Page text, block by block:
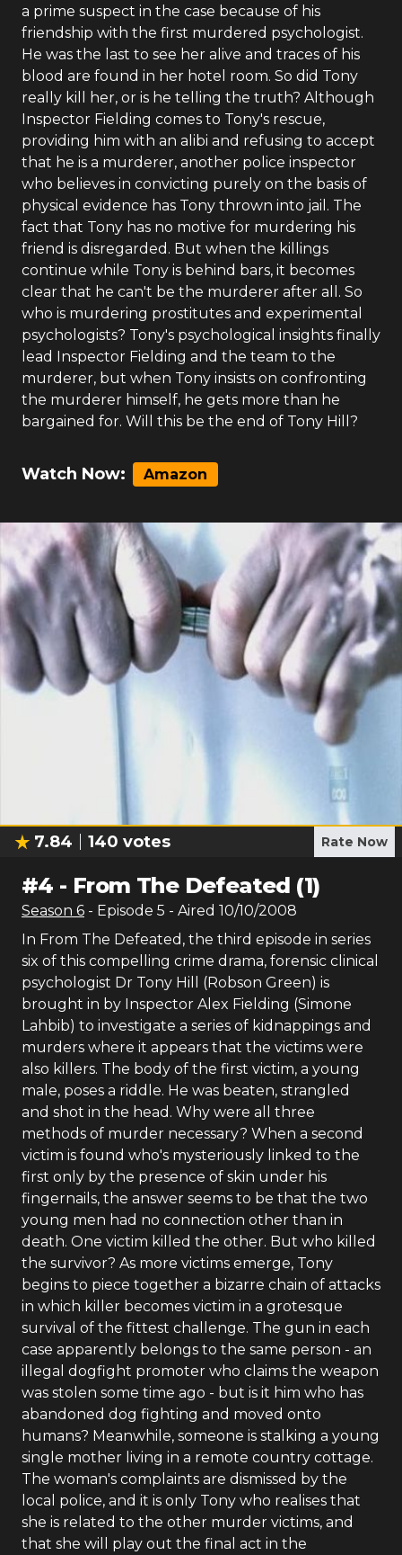
a prime suspect in the case because of his
friendship with the first murdered psychologist.
He was the last to see her alive and traces of his
blood are found in her hotel room. So did Tony
really kill her, or is he telling the truth? Although
Inspector Fielding comes to Tony's rescue,
providing him with an alibi and refusing to accept
that he is a murderer, another police inspector
who believes in convicting purely on the basis of
physical evidence has Tony thrown into jail. The
fact that Tony has no motive for murdering his
friend is disregarded. But when the killings
continue while Tony is behind bars, it becomes
clear that he can't be the murderer after all. So
who is murdering prostitutes and experimental
psychologists? Tony's psychological insights finally
lead Inspector Fielding and the team to the
murderer, but when Tony insists on confronting
the murderer himself, he gets more than he
bargained for. Will this be the end of Tony Hill?
Watch Now: Amazon
7.84 140 votes Rate Now
#4 - From The Defeated (1)
Season 6 - Episode 5 - Aired 10/10/2008
In From The Defeated, the third episode in series
six of this compelling crime drama, forensic clinical
psychologist Dr Tony Hill (Robson Green) is
brought in by Inspector Alex Fielding (Simone
Lahbib) to investigate a series of kidnappings and
murders where it appears that the victims were
also killers. The body of the first victim, a young
male, poses a riddle. He was beaten, strangled
and shot in the head. Why were all three
methods of murder necessary? When a second
victim is found who's mysteriously linked to the
first only by the presence of skin under his
fingernails, the answer seems to be that the two
young men had no connection other than in
death. One victim killed the other. But who killed
the survivor? As more victims emerge, Tony
begins to piece together a bizarre chain of attacks
in which killer becomes victim in a grotesque
survival of the fittest challenge. The gun in each
case apparently belongs to the same person - an
illegal dogfight promoter who claims the weapon
was stolen some time ago - but is it him who has
abandoned dog fighting and moved onto
humans? Meanwhile, someone is stalking a young
single mother living in a remote country cottage.
The woman's complaints are dismissed by the
local police, and it is only Tony who realises that
she is related to the other murder victims, and
that she will play out the final act in the